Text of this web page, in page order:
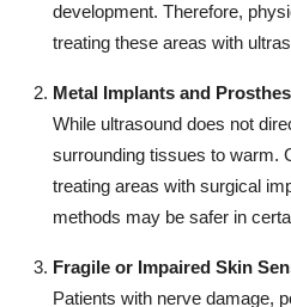
development. Therefore,
treating these areas with
Metal Implants and
While ultrasound does not
surrounding tissues to warm.
treating areas with surgical
methods may be safer in
Fragile or Impaired Skin
Patients with nerve damage,